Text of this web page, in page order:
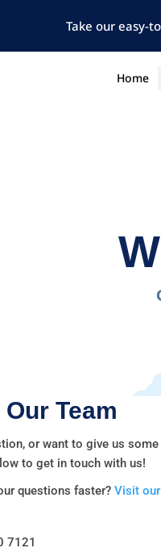
Take our easy-
Home
Team
or want to give us
to get in touch with us!
questions faster?Visit
7121